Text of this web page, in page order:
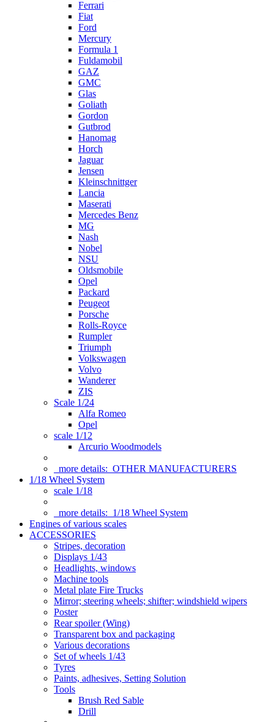
Ferrari
Fiat
Ford
Mercury
Formula 1
Fuldamobil
GAZ
GMC
Glas
Goliath
Gordon
Gutbrod
Hanomag
Horch
Jaguar
Jensen
Kleinschnittger
Lancia
Maserati
Mercedes Benz
MG
Nash
Nobel
NSU
Oldsmobile
Opel
Packard
Peugeot
Porsche
Rolls-Royce
Rumpler
Triumph
Volkswagen
Volvo
Wanderer
ZIS
Scale 1/24
Alfa Romeo
Opel
scale 1/12
Arcurio Woodmodels
more details: OTHER MANUFACTURERS
1/18 Wheel System
scale 1/18
more details: 1/18 Wheel System
Engines of various scales
ACCESSORIES
Stripes, decoration
Displays 1/43
Headlights, windows
Machine tools
Metal plate Fire Trucks
Mirror; steering wheels; shifter; windshield wipers
Poster
Rear spoiler (Wing)
Transparent box and packaging
Various decorations
Set of wheels 1/43
Tyres
Paints, adhesives, Setting Solution
Tools
Brush Red Sable
Drill